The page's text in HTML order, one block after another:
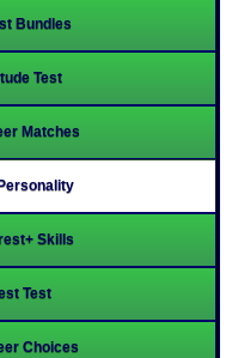
Bundles
Test
Matches
Skills
Test
Choices